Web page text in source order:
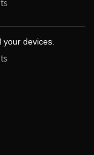
devices.